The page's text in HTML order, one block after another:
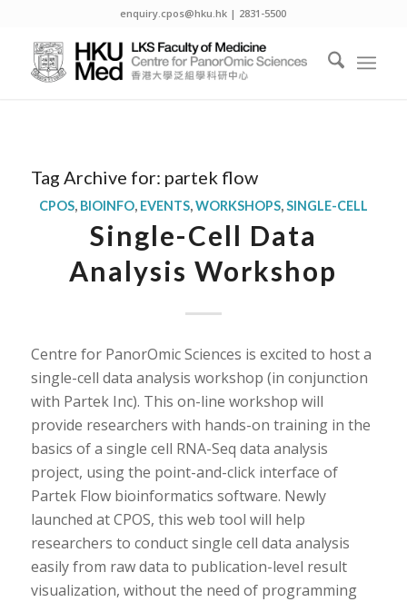
enquiry.cpos@hku.hk | 2831-5500
Tag Archive for: partek flow
CPOS, BIOINFO, EVENTS,WORKSHOPS,SINGLE-CELL
Single-Cell Data
Analysis Workshop
Centre for PanorOmic Sciences is excited to host a
single-cell data analysis workshop (in conjunction
with Partek Inc). This on-line workshop will
provide researchers with hands-on training in the
basics of a single cell RNA-Seq data analysis
project, using the point-and-click interface of
Partek Flow bioinformatics software. Newly
launched at CPOS, this web tool will help
researchers to conduct single cell data analysis
easily from raw data to publication-level result
visualization, without the need of programming